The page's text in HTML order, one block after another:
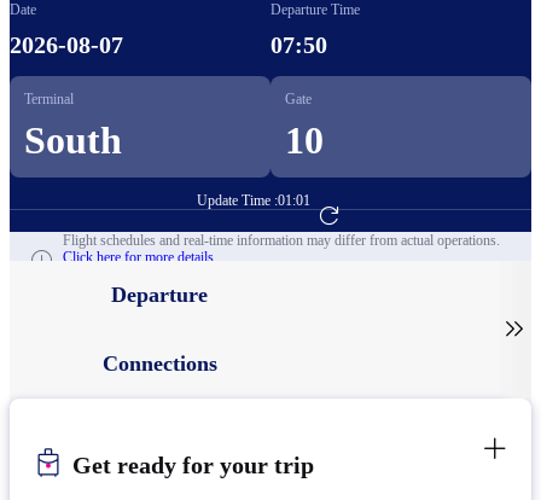
Date
2026-08-07
Departure Time
07:50
Terminal
South
Gate
10
Update Time :01:01
Go to Flight Booking
Flight schedules and real-time information may differ from actual operations.
Click here for more details.
Departure
Connections

Get ready for your trip